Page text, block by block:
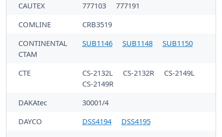
CAUTEX
777103
777191
COMLINE
CRB3519
CONTINENTAL
CTAM
SUB1146 SUB1148 SUB1150
CTE CS-2132L CS-2132R
CS-2149L
CS-2149R
DAKAtec
30001/4
DAYCO
DSS4194
DSS4195